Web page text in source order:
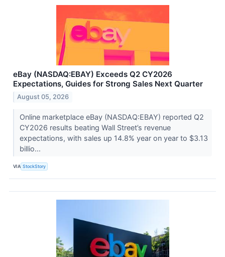
eBay (NASDAQ:EBAY) Exceeds Q2 CY2026
Expectations, Guides for Strong Sales Next Quarter
August 05, 2026
Online marketplace eBay (NASDAQ:EBAY) reported Q2
CY2026 results beating Wall Street’s revenue
expectations, with sales up 14.8% year on year to $3.13
billio...
VIA StockStory